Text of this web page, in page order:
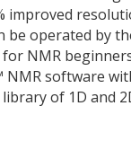
improved
be operated by
NMR
NMR software
of 1D and